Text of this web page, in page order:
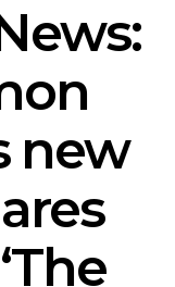
new